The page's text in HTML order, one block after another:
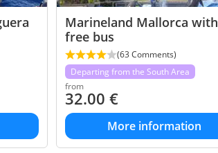
Marineland Mallorca with
free bus
(63 Comments)
Departing from the South Area
from
32.00 €
More information